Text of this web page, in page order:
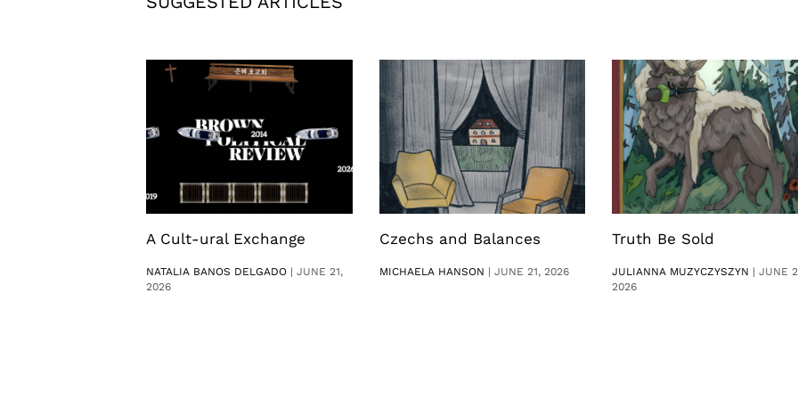
A Cult-ural Exchange
NATALIA BANOS DELGADO |JUNE 21,
2026
Czechs and Balances
MICHAELA HANSON | JUNE 21, 2026
Truth Be Sold
JULIANNA MUZYCZYSZYN | JUNE
2026